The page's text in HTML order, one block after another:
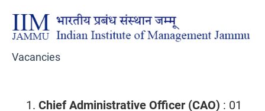
Vacancies
Chief Administrative Officer (CAO) : 01